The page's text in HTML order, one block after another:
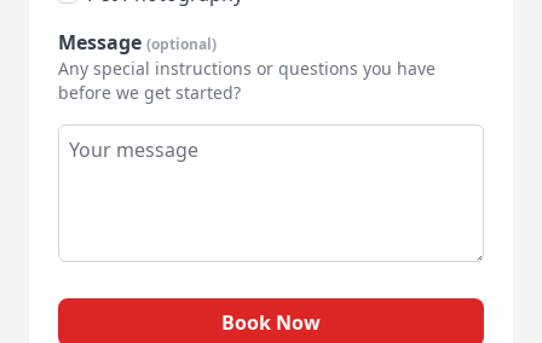
Message (optional)
Any special instructions or questions you have
before we get started?
Book Now